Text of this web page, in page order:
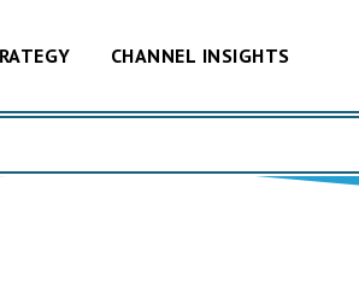
CHANNEL INSIGHTS